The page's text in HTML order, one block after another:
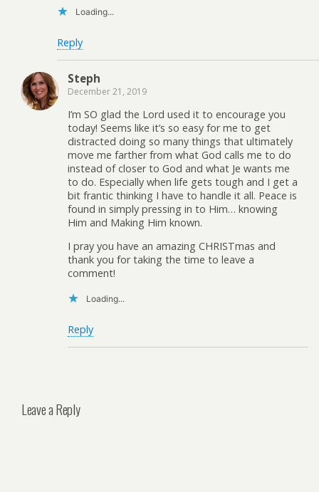
Loading...
Reply
Steph
December 21, 2019
I’m SO glad the Lord used it to encourage you
today! Seems like it’s so easy for me to get
distracted doing so many things that ultimately
move me farther from what God calls me to do
instead of closer to God and what Je wants me
to do. Especially when life gets tough and I get a
bit frantic thinking I have to handle it all. Peace is
found in simply pressing in to Him… knowing
Him and Making Him known.
I pray you have an amazing CHRISTmas and
thank you for taking the time to leave a
comment!
Loading...
Reply
Leave a Reply